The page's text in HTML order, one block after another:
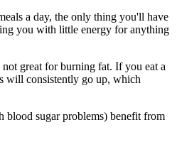
a day, the only thing you'll have
you with little energy for anything
great for burning fat. If you eat a
will consistently go up, which
blood sugar problems) benefit from